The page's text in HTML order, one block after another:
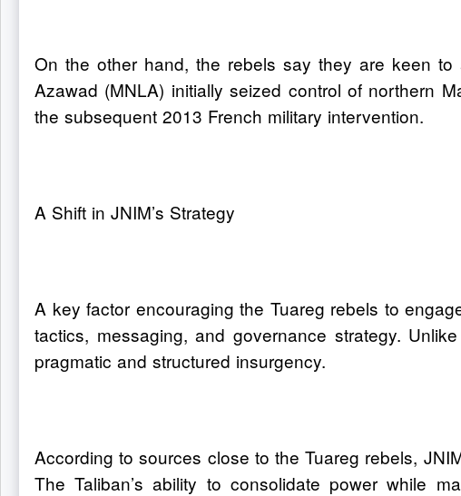
On the other hand, the rebels say they are keen
Azawad (MNLA) initially seized control of northern
the subsequent 2013 French military intervention.
A Shift in JNIM’s Strategy
A key factor encouraging the Tuareg rebels to
tactics, messaging, and governance strategy.
pragmatic and structured insurgency.
According to sources close to the Tuareg rebels,
The Taliban’s ability to consolidate power while